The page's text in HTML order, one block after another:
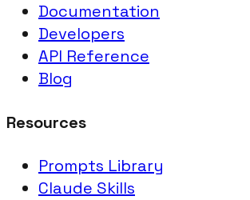
Documentation
Developers
API Reference
Blog
Resources
Prompts Library
Claude Skills